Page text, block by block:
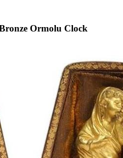
Ormolu Clock